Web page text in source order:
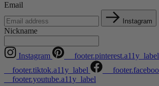
Email
Instagram
Nickname
Instagram
__footer.pinterest.a11y_label
__footer.tiktok.a11y_label
__footer.youtube.a11y_label